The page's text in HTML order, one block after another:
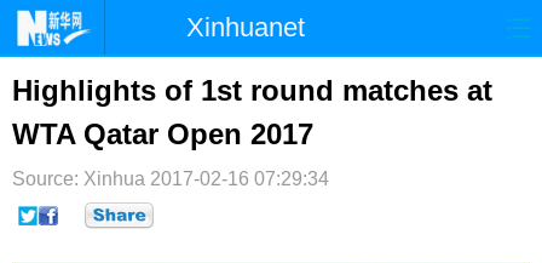
Xinhuanet
首页 时政 国际 港澳
台湾 财经
纪检 体育 科技
文娱
Highlights of 1st round matches at
WTA Qatar Open 2017
Source: Xinhua 2017-02-16 07:29:34